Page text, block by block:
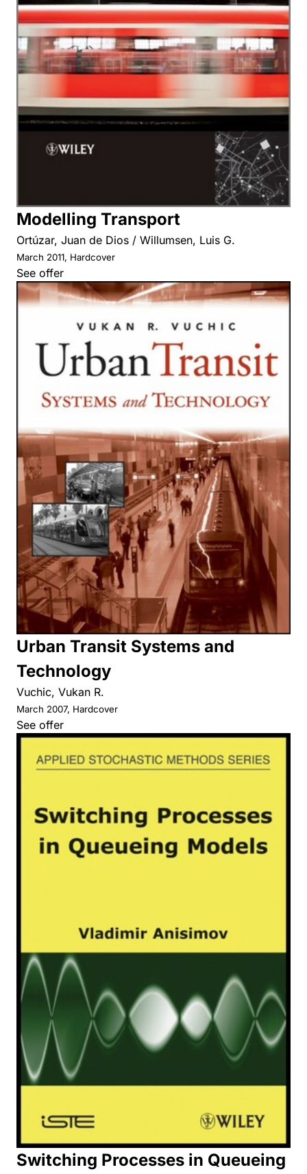
Modelling Transport
Ortúzar, Juan de Dios / Willumsen, Luis G.
March 2011, Hardcover
See offer
Urban Transit Systems and
Technology
Vuchic, Vukan R.
March 2007, Hardcover
See offer
Switching Processes in Queueing